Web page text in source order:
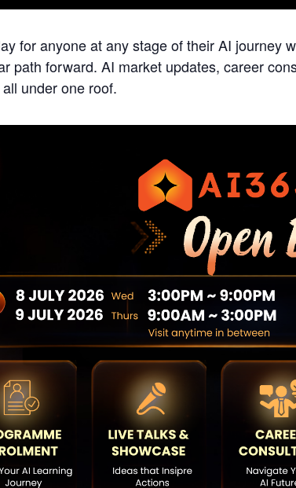
for anyone at any stage of their AI journey
path forward. AI market updates, career
under one roof.